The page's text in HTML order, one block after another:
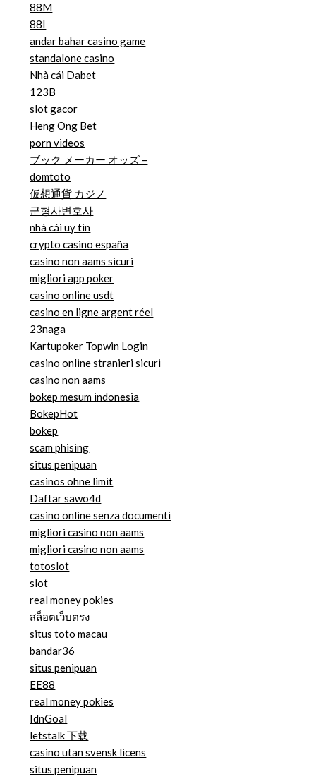
88M
88I
andar bahar casino game
standalone casino
Nhà cái Dabet
123B
slot gacor
Heng Ong Bet
porn videos
ブック メーカー オッズ –
domtoto
仮想通貨 カジノ
군형사변호사
nhà cái uy tin
crypto casino españa
casino non aams sicuri
migliori app poker
casino online usdt
casino en ligne argent réel
23naga
Kartupoker Topwin Login
casino online stranieri sicuri
casino non aams
bokep mesum indonesia
BokepHot
bokep
scam phising
situs penipuan
casinos ohne limit
Daftar sawo4d
casino online senza documenti
migliori casino non aams
migliori casino non aams
totoslot
slot
real money pokies
สล็อตเว็บตรง
situs toto macau
bandar36
situs penipuan
EE88
real money pokies
IdnGoal
letstalk 下载
casino utan svensk licens
situs penipuan